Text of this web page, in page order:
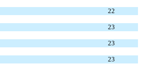
22
23
23
23